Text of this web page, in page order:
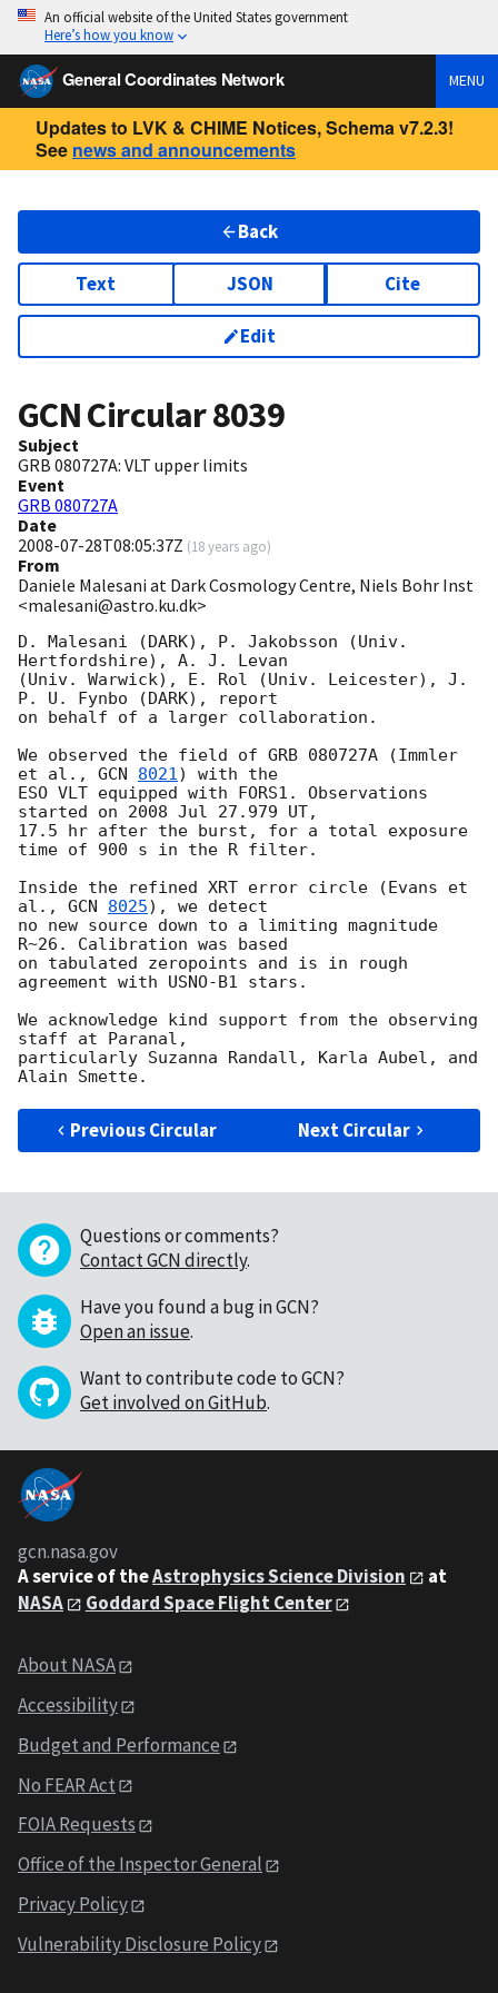
An official website of the United States government
Here’s how you know
General Coordinates Network MENU
Updates to LVK & CHIME Notices, Schema v7.2.3!
See news and announcements
Back
Text JSON Cite
Edit
GCN Circular8039
Subject
GRB 080727A: VLT upper limits
Event
GRB 080727A
Date
2008-07-28T08:05:37Z (18 years ago)
From
Daniele Malesani at Dark Cosmology Centre, Niels Bohr Inst
<malesani@astro.ku.dk>
D. Malesani (DARK), P. Jakobsson (Univ.
Hertfordshire), A. J. Levan
(Univ. Warwick), E. Rol (Univ. Leicester), J.
P. U. Fynbo (DARK), report
on behalf of a larger collaboration.
We observed the field of GRB 080727A (Immler
et al., GCN 8021) with the
ESO VLT equipped with FORS1. Observations
started on 2008 Jul 27.979 UT,
17.5 hr after the burst, for a total exposure
time of 900 s in the R filter.
Inside the refined XRT error circle (Evans et
al., GCN 8025), we detect
no new source down to a limiting magnitude
R~26. Calibration was based
on tabulated zeropoints and is in rough
agreement with USNO-B1 stars.
We acknowledge kind support from the observing
staff at Paranal,
particularly Suzanna Randall, Karla Aubel, and
Previous Circular Next Circular
Questions or comments?
Contact GCN directly.
Have you found a bug in GCN?
Open an issue.
Want to contribute code to GCN?
Get involved on GitHub.
gcn.nasa.gov
A service of theAstrophysics Science Division
at
NASA
Goddard Space Flight Center
About NASA
Accessibility
Budget and Performance
No FEAR Act
FOIA Requests
Office of the Inspector General
Privacy Policy
Vulnerability Disclosure Policy